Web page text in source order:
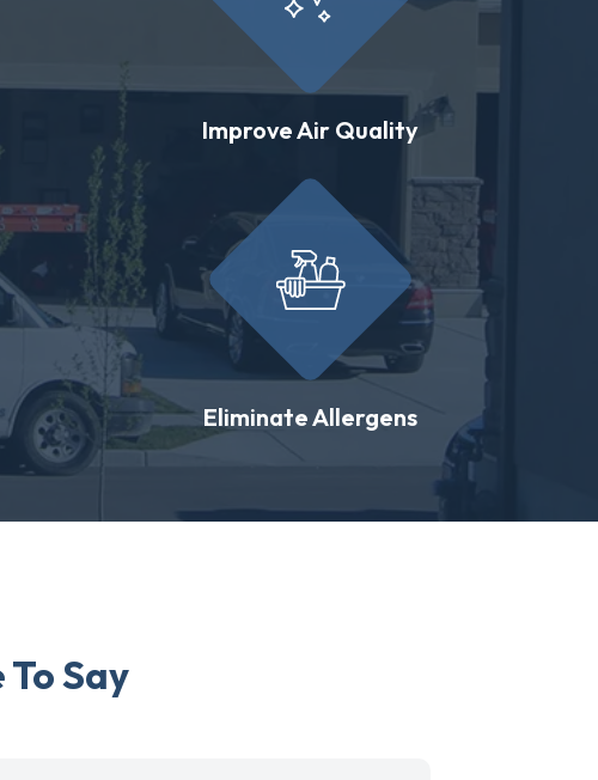
Improve Air Quality
Eliminate Allergens
Say